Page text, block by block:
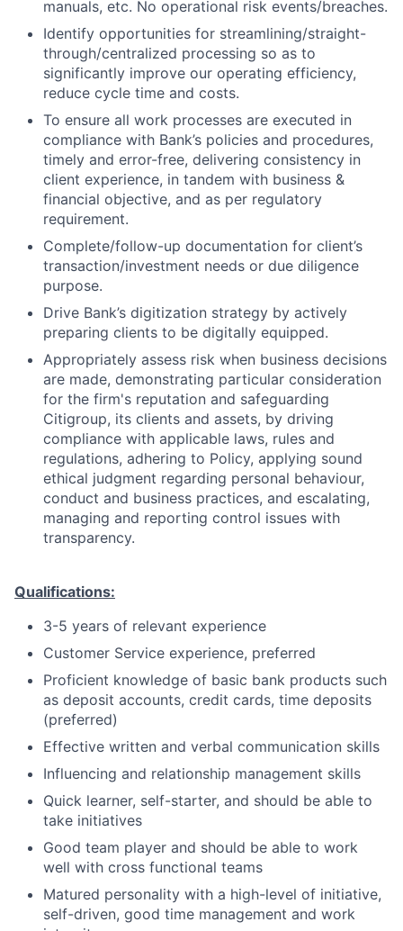
manuals, etc. No operational risk events/breaches.
Identify opportunities for streamlining/straight-
through/centralized processing so as to
significantly improve our operating efficiency,
reduce cycle time and costs.
To ensure all work processes are executed in
compliance with Bank’s policies and procedures,
timely and error-free, delivering consistency in
client experience, in tandem with business &
financial objective, and as per regulatory
requirement.
Complete/follow-up documentation for client’s
transaction/investment needs or due diligence
purpose.
Drive Bank’s digitization strategy by actively
preparing clients to be digitally equipped.
Appropriately assess risk when business decisions
are made, demonstrating particular consideration
for the firm's reputation and safeguarding
Citigroup, its clients and assets, by driving
compliance with applicable laws, rules and
regulations, adhering to Policy, applying sound
ethical judgment regarding personal behaviour,
conduct and business practices, and escalating,
managing and reporting control issues with
transparency.
Qualifications:
3-5 years of relevant experience
Customer Service experience, preferred
Proficient knowledge of basic bank products such
as deposit accounts, credit cards, time deposits
(preferred)
Effective written and verbal communication skills
Influencing and relationship management skills
Quick learner, self-starter, and should be able to
take initiatives
Good team player and should be able to work
well with cross functional teams
Matured personality with a high-level of initiative,
self-driven, good time management and work